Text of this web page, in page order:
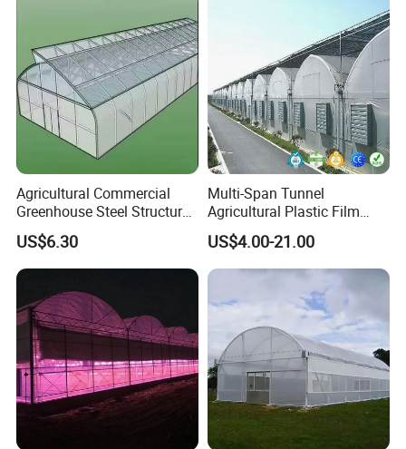
the cold air cooled by the wet curtain is continuously
introduced into the room, so as to achieve the cooling
effect.
Agricultural Commercial
Greenhouse Steel Structure
for Cultivation
US$6.30
Multi-Span Tunnel
Agricultural Plastic Film
Greenhouse for Year-Round
Garden Vegetable
Production
US$4.00-21.00